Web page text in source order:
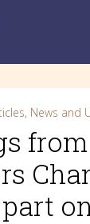
, News and
from
part